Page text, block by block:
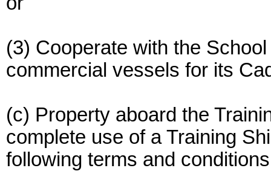
(3) Cooperate with the
commercial vessels for its
(c) Property aboard the
complete use of a Training
following terms and